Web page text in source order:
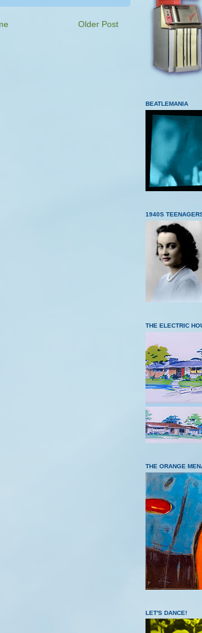
Older Post
BEATLEMANIA
1940S
THE ELECTRIC
THE ORANGE
LET'S DANCE!